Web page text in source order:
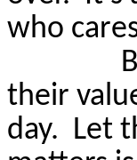
who
their
day. Let